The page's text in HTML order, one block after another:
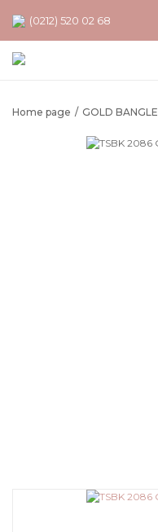
(0212) 520 02 68
Home page GOLD BANGLE